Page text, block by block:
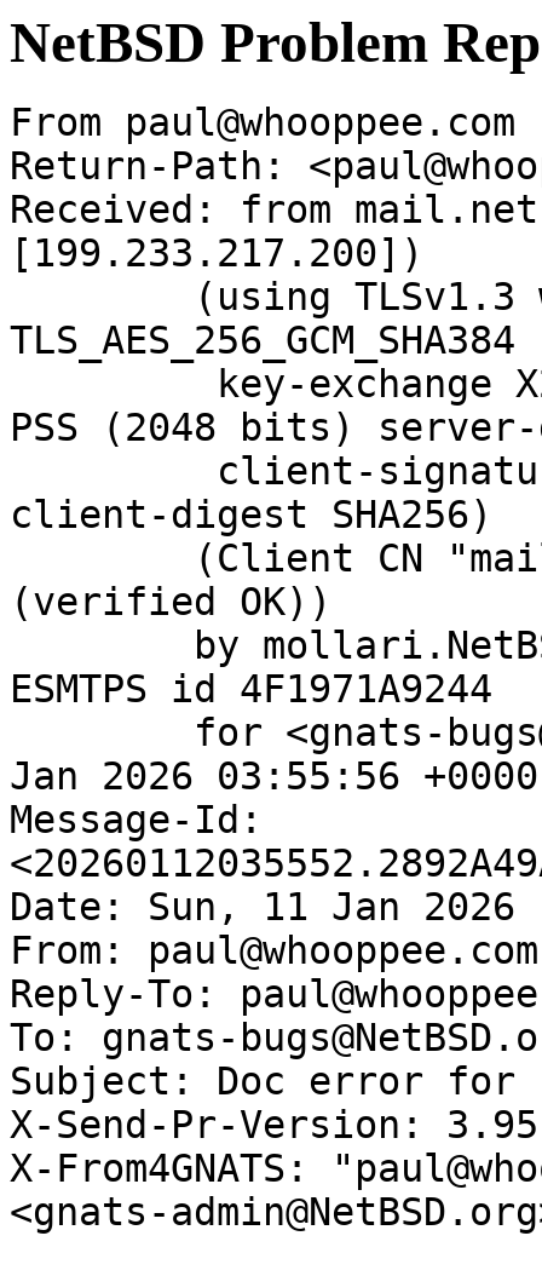
NetBSD Problem
From
Return-Path:
Received: from
[199.233.217.200])
PSS (2048 bits) server-
client-digest SHA256)
(verified OK))
ESMTPS id 4F1971A9244
Jan 2026 03:55:56
Message-Id:
Date: Sun, 11 Jan 2026
From: paul@whooppee.com
Reply-To:
To: gnats-
Subject: Doc error
X-Send-Pr-Version: 3.95
X-From4GNATS:
<gnats-